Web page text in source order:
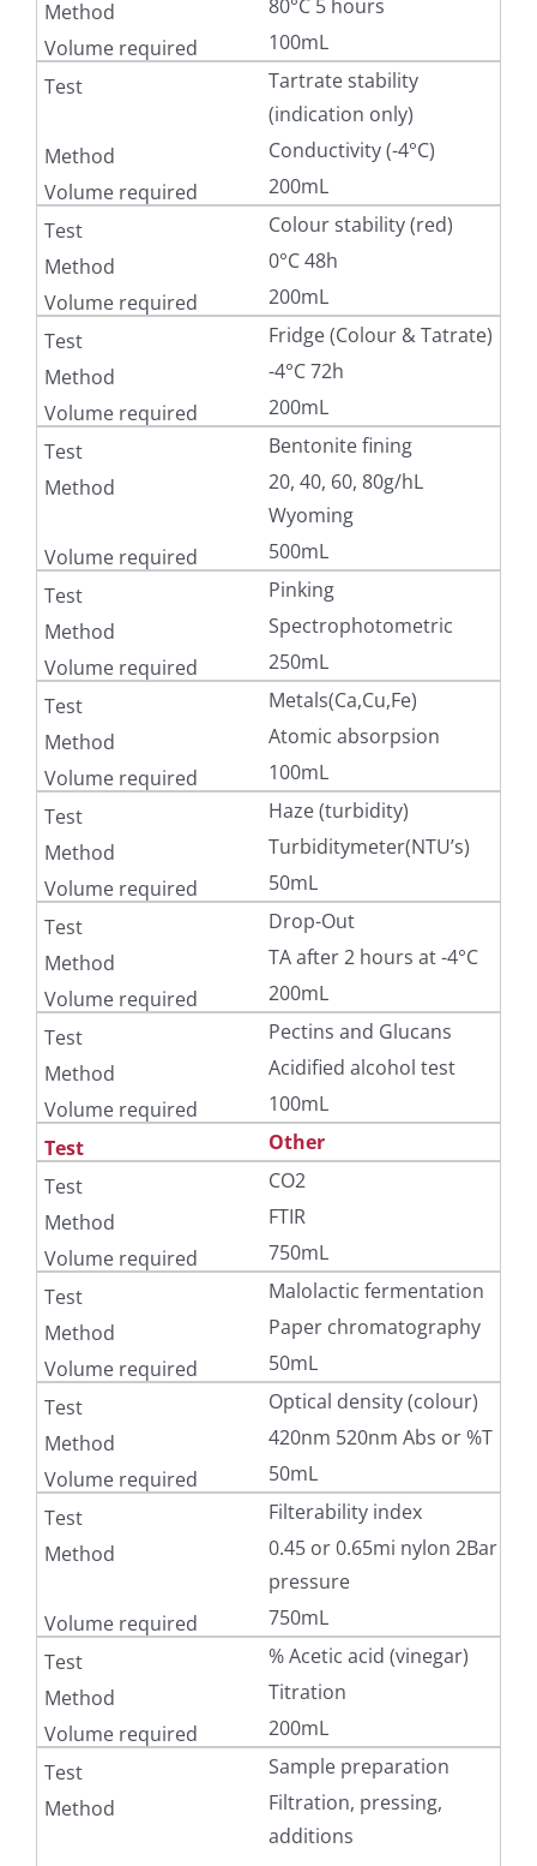
80°C 5 hours
100mL
Tartrate stability
(indication only)
Conductivity (-4°C)
200mL
Colour stability (red)
0°C 48h
200mL
Fridge (Colour & Tatrate)
-4°C 72h
200mL
Bentonite fining
20, 40, 60, 80g/hL
Wyoming
500mL
Pinking
Spectrophotometric
250mL
Metals(Ca,Cu,Fe)
Atomic absorpsion
100mL
Haze (turbidity)
Turbiditymeter(NTU’s)
50mL
Drop-Out
TA after 2 hours at -4°C
200mL
Pectins and Glucans
Acidified alcohol test
100mL
Other
CO2
FTIR
750mL
Malolactic fermentation
Paper chromatography
50mL
Optical density (colour)
420nm 520nm Abs or %T
50mL
Filterability index
0.45 or 0.65mi nylon 2Bar
pressure
750mL
% Acetic acid (vinegar)
Titration
200mL
Sample preparation
Filtration, pressing,
additions